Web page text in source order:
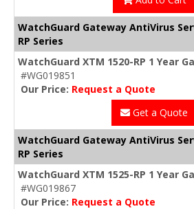
WatchGuard Gateway AntiVirus
RP Series
WatchGuard XTM 1520-RP 1 Year
#WG019851
Our Price: Request a Quote
Get a Quote
WatchGuard Gateway AntiVirus
RP Series
WatchGuard XTM 1525-RP 1 Year
#WG019867
Our Price: Request a Quote